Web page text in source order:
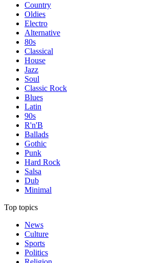
Country
Oldies
Electro
Alternative
80s
Classical
House
Jazz
Soul
Classic Rock
Blues
Latin
90s
R'n'B
Ballads
Gothic
Punk
Hard Rock
Salsa
Dub
Minimal
Top topics
News
Culture
Sports
Politics